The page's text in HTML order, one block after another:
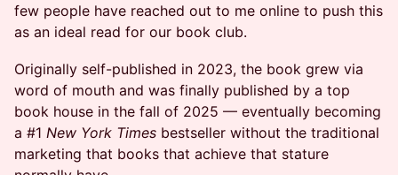
few people have reached out to me online to push this
as an ideal read for our book club.
Originally self-published in 2023, the book grew via
word of mouth and was finally published by a top
book house in the fall of 2025 — eventually becoming
a #1 New York Times bestseller without the traditional
marketing that books that achieve that stature